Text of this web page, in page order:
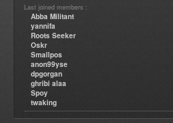
Last joined members :
Abba Militant
yannifa
Roots Seeker
Oskr
Smallpos
anon99yse
dpgorgan
ghribi alaa
Spoy
twaking